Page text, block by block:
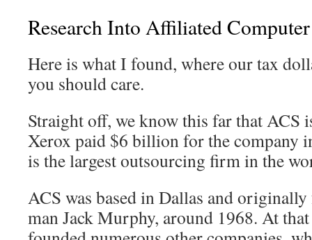
Research Into Affiliated
Here is what I found, where our tax
you should care.
Straight off, we know this far that ACS
Xerox paid $6 billion for the company
is the largest outsourcing firm in the
ACS was based in Dallas and
man Jack Murphy, around 1968. At